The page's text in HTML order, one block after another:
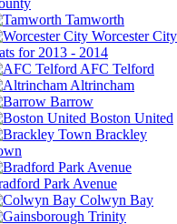
Tamworth
Worcester City
for 2013 - 2014
AFC Telford
Altrincham
Barrow
Boston United
Brackley
Park Avenue
Colwyn Bay